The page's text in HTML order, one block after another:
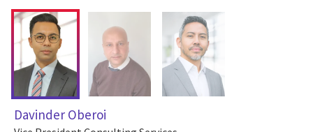
Davinder Oberoi